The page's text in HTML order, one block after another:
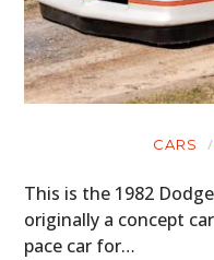
CARS
This is the 1982
originally a concept
pace car for…